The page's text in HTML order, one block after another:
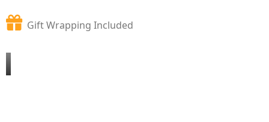
Gift Wrapping Included